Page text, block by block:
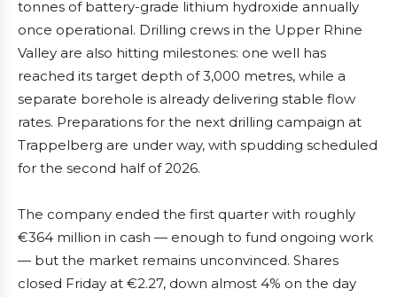
tonnes of battery-grade lithium hydroxide annually
once operational. Drilling crews in the Upper Rhine
Valley are also hitting milestones: one well has
reached its target depth of 3,000 metres, while a
separate borehole is already delivering stable flow
rates. Preparations for the next drilling campaign at
Trappelberg are under way, with spudding scheduled
for the second half of 2026.
The company ended the first quarter with roughly
€364 million in cash — enough to fund ongoing work
— but the market remains unconvinced. Shares
closed Friday at €2.27, down almost 4% on the day